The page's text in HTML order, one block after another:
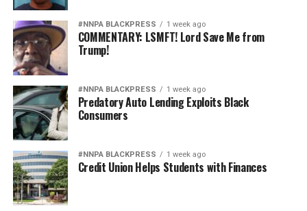
#NNPA BLACKPRESS 1 week ago
COMMENTARY: LSMFT! Lord Save Me from
Trump!
#NNPA BLACKPRESS 1 week ago
Predatory Auto Lending Exploits Black
Consumers
#NNPA BLACKPRESS 1 week ago
Credit Union Helps Students with Finances